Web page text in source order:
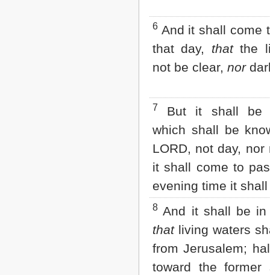
6 And it shall come
that day, thatthe
not be clear, nor
7
But it shall be
which shall be
LORD, not day, nor
it shall come to
evening time it
8 And it shall be in
thatliving waters
from Jerusalem;
toward the former